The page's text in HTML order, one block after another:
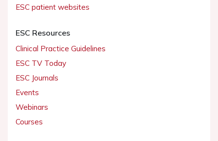
ESC patient websites
ESC Resources
Clinical Practice Guidelines
ESC TV Today
ESC Journals
Events
Webinars
Courses